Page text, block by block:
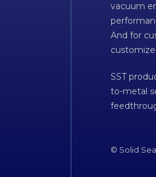
vacuum
And for
SST
to-metal
© Solid